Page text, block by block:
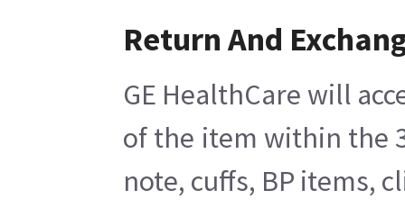
Return And
GE HealthCare will
of the item within the
note, cuffs, BP items,